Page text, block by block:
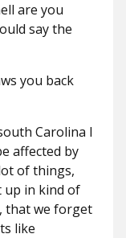
are you
say the
you back
Carolina I
affected by
of things,
up in kind of
that we forget
like